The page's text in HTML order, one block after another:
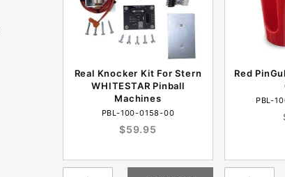
Real Knocker Kit For Stern
WHITESTAR Pinball
Machines
PBL-100-0158-00
$59.95
Red
PBL-